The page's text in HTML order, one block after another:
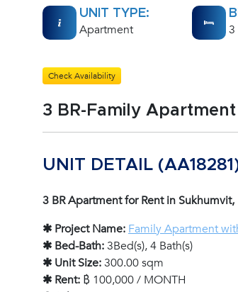
UNIT TYPE:
Apartment 3
Check Availability
3 BR-Family
UNIT DETAIL
3 BR Apartment for Rent in
✱ Project Name: Family Apartment
✱ Bed-Bath:3Bed(s), 4 Bath(s)
✱ Unit Size:300.00 sqm
✱ Rent: ฿ 100,000 / MONTH